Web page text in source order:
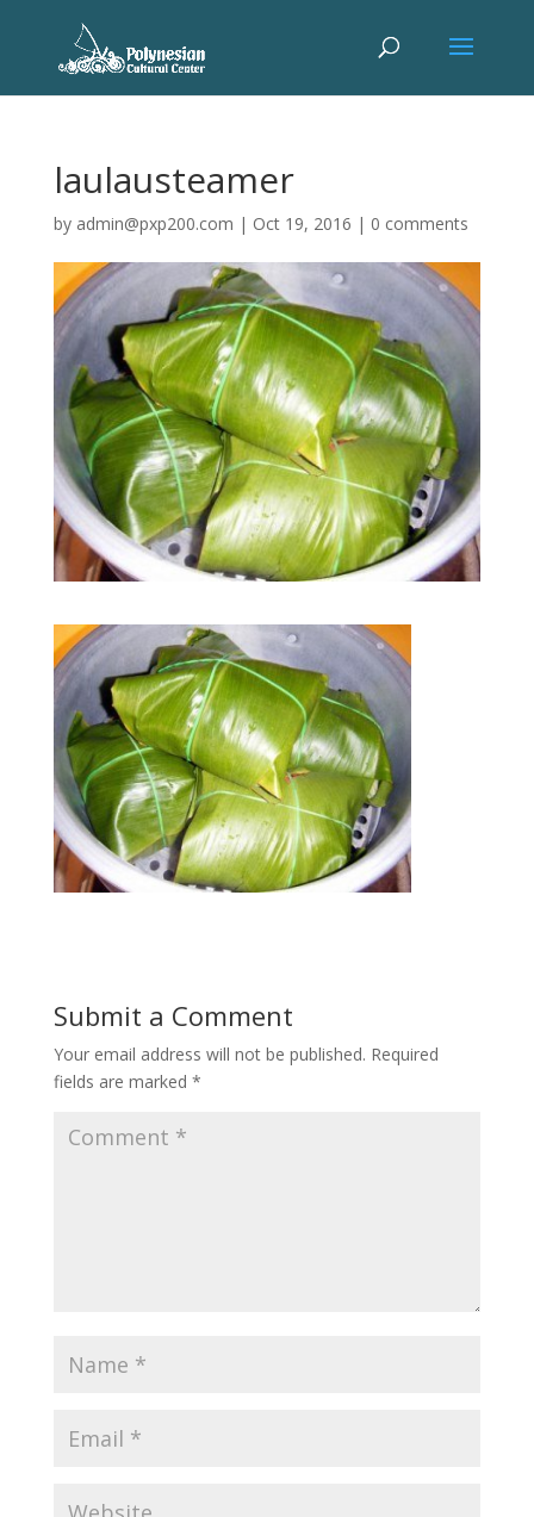
laulausteamer
by admin@pxp200.com | Oct 19, 2016 | 0 comments
Submit a Comment
Your email address will not be published. Required
fields are marked *